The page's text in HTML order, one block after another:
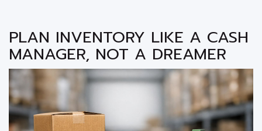
PLAN INVENTORY LIKE A CASH
MANAGER, NOT A DREAMER